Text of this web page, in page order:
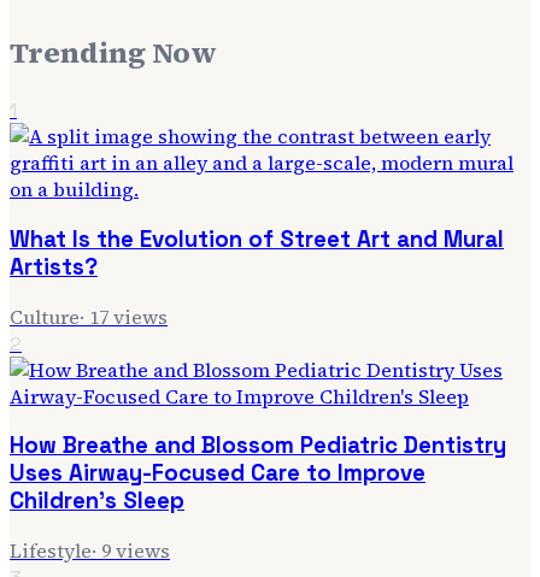
Trending Now
1
What Is the Evolution of Street Art and Mural
Artists?
Culture· 17views
2
How Breathe and Blossom Pediatric Dentistry
Uses Airway-Focused Care to Improve
Children's Sleep
Lifestyle· 9views